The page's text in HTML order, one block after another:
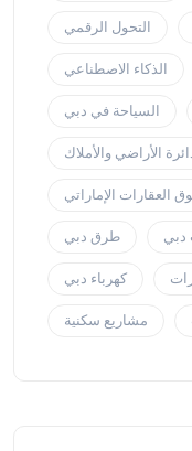
التحول الرقمي
الذكاء الاصطناعي
السياحة في دبي
الأراضي والأملاك
العقارات الإماراتي
طرق دبي دبي
كهرباء دبي
مشاريع سكنية